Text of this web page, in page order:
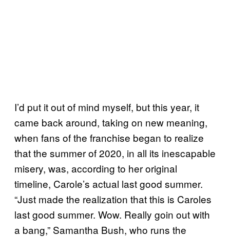
I’d put it out of mind myself, but this year, it
came back around, taking on new meaning,
when fans of the franchise began to realize
that the summer of 2020, in all its inescapable
misery, was, according to her original
timeline, Carole’s actual last good summer.
“Just made the realization that this is Caroles
last good summer. Wow. Really goin out with
a bang,” Samantha Bush, who runs the